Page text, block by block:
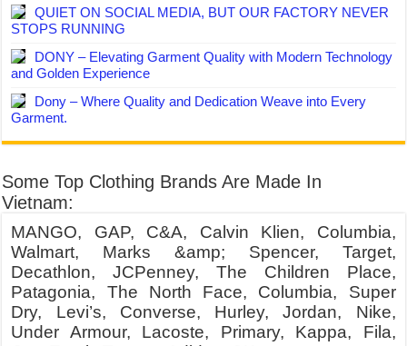
QUIET ON SOCIAL MEDIA, BUT OUR FACTORY NEVER
STOPS RUNNING
DONY – Elevating Garment Quality with Modern Technology
and Golden Experience
Dony – Where Quality and Dedication Weave into Every
Garment.
Some Top Clothing Brands Are Made In
Vietnam:
MANGO, GAP, C&A, Calvin Klien, Columbia,
Walmart, Marks &amp; Spencer, Target,
Decathlon, JCPenney, The Children Place,
Patagonia, The North Face, Columbia, Super
Dry, Levi’s, Converse, Hurley, Jordan, Nike,
Under Armour, Lacoste, Primary, Kappa, Fila,